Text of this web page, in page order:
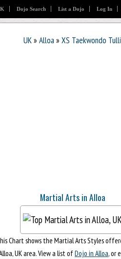
Dojo Search List a Dojo Log In
UK» Alloa» XS Taekwondo
Martial Arts in Alloa
Chart shows the Martial Arts Styles
UK area. View a list ofDojo in Alloa, or